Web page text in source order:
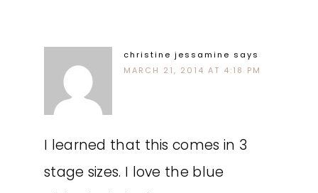
christine jessamine says
MARCH 21, 2014 AT 4:18 PM
I learned that this comes in 3
stage sizes. I love the blue